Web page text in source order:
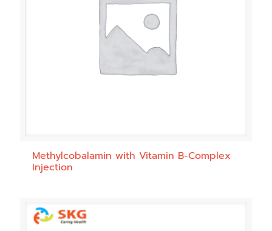
Methylcobalamin with Vitamin B-Complex
Injection